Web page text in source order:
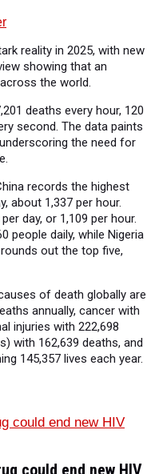
reality in 2025, with new
showing that an
the world.
deaths every hour, 120
second. The data paints
the need for
records the highest
about 1,337 per hour.
day, or 1,109 per hour.
people daily, while Nigeria
out the top five,
of death globally are
annually, cancer with
injuries with 222,698
with 162,639 deaths, and
145,357 lives each year.
could end new HIV